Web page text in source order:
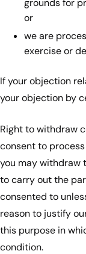
grounds for
or
we are
exercise or
If your objection
your objection by
Right to withdraw
consent to
you may withdraw
to carry out the
consented to
reason to justify
this purpose in
condition.